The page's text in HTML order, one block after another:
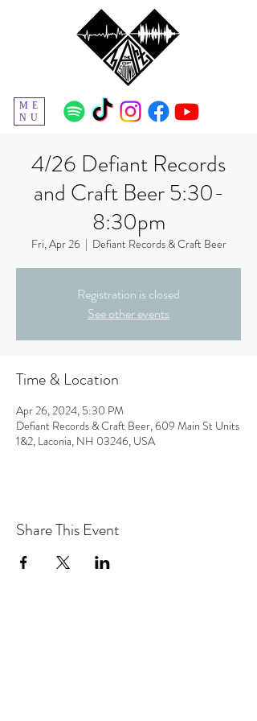
ME
NU
4/26 Defiant Records
and Craft Beer 5:30-
8:30pm
Fri, Apr 26
  |
Defiant Records & Craft Beer
Registration is closed
See other events
Time & Location
Apr 26, 2024, 5:30 PM
Defiant Records & Craft Beer, 609 Main St Units
1&2, Laconia, NH 03246, USA
Share This Event